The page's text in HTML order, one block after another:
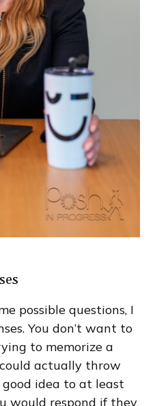
possible questions, I
You don’t want to
to memorize a
actually throw
idea to at least
would respond if they